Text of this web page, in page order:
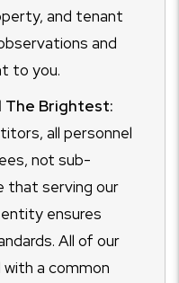
and tenant
and
to you.
The Brightest:
all personnel
not sub-
that serving our
ensures
All of our
a common